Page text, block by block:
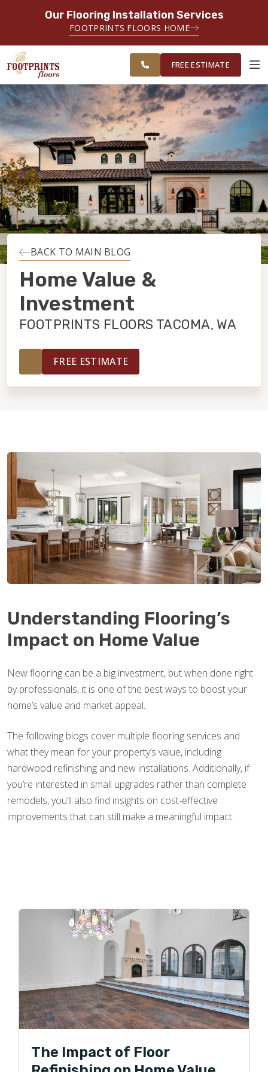
Our Flooring Installation Services
FOOTPRINTS FLOORS HOME
SERVICING TACOMA, BREMERTON,
FEDERAL WAY, OLYMPIA AND
SURROUNDING AREAS
ESTIMATE
ABOUT FOOTPRINTS
INSPIRATION
EDUCATION
LIFESTYLE
INSTALLATION
MAINTENANCE
HOME VALUE
SERVING THE TACOMA AREA
FREE ESTIMATE
BACK TO MAIN BLOG
Home Value &
Investment
FOOTPRINTS FLOORS TACOMA, WA
FREE ESTIMATE
Understanding Flooring’s
Impact on Home Value
New flooring can be a big investment, but when done right
by professionals, it is one of the best ways to boost your
home’s value and market appeal.
The following blogs cover multiple flooring services and
what they mean for your property’s value, including
hardwood refinishing and new installations. Additionally, if
you’re interested in small upgrades rather than complete
remodels, you’ll also find insights on cost-effective
improvements that can still make a meaningful impact.
The Impact of Floor